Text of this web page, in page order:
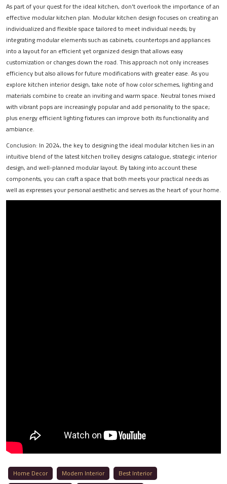
As part of your quest for the ideal kitchen, don't overlook the importance of an
effective modular kitchen plan. Modular kitchen design focuses on creating an
individualized and flexible space tailored to meet individual needs; by
integrating modular elements such as cabinets, countertops and appliances
into a layout for an efficient yet organized design that allows easy
customization or changes down the road. This approach not only increases
efficiency but also allows for future modifications with greater ease. As you
explore kitchen interior design, take note of how color schemes, lighting and
materials combine to create an inviting and warm space. Neutral tones mixed
with vibrant pops are increasingly popular and add personality to the space;
plus energy efficient lighting fixtures can improve both its functionality and
ambiance.
Conclusion: In 2024, the key to designing the ideal modular kitchen lies in an
intuitive blend of the latest kitchen trolley designs catalogue, strategic interior
design, and well-planned modular layout. By taking into account these
components, you can craft a space that both meets your practical needs as
well as expresses your personal aesthetic and serves as the heart of your home.
Home Decor Modern Interior
Best Interior